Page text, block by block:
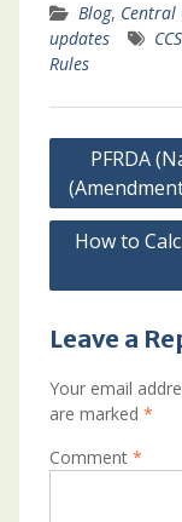
Blog, Central
updates
Rules
Post
navigation
PFRDA
How to
Leave a
Your email
are marked *
Comment *